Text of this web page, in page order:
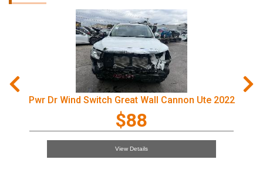
Pwr Dr Wind Switch Great Wall Cannon Ute 2022
$88
View Details